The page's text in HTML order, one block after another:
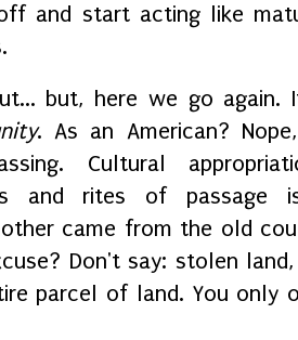
and start acting like
but, here we go
. As an American?
Cultural
and rites of passage
came from the old
Don't say: stolen
parcel of land. You only